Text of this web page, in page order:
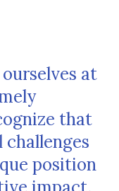
at
that
position